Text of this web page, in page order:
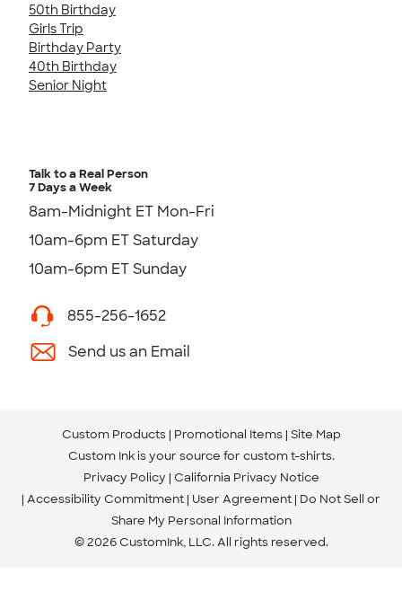
50th Birthday
Girls Trip
Birthday Party
40th Birthday
Senior Night
Talk to a Real Person
7 Days a Week
8am-Midnight ET Mon-Fri
10am-6pm ET Saturday
10am-6pm ET Sunday
855-256-1652
Send us an Email
Custom Products Promotional Items Site Map
Custom Ink is your source for custom t-shirts.
Privacy Policy California Privacy Notice
Accessibility Commitment User Agreement Do Not Sell or
Share My Personal Information
© 2026 CustomInk, LLC. All rights reserved.